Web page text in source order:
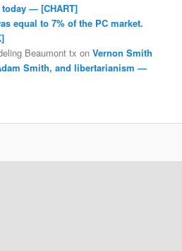
— [CHART]
equal to 7% of the PC market.
Beaumont tx onVernon Smith
Smith, and libertarianism —